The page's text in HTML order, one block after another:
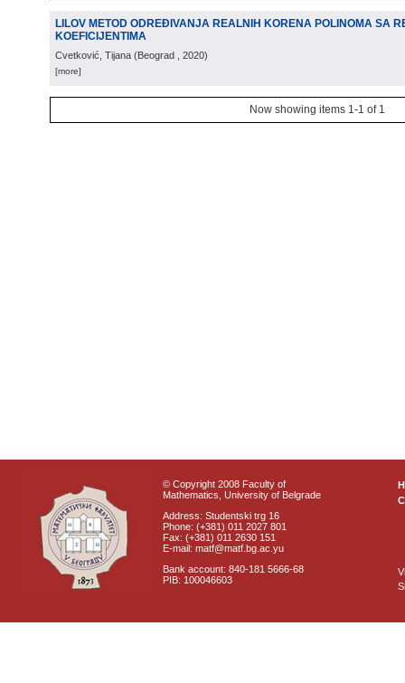
LILOV METOD ODREĐIVANJA REALNIH KORENA POLINOMA SA
KOEFICIJENTIMA
Cvetković, Tijana (Beograd , 2020)
[more]
Now showing items 1-1 of 1
© Copyright 2008 Faculty of
Mathematics, University of Belgrade
Address: Studentski trg 16
Phone: (+381) 011 2027 801
Fax: (+381) 011 2630 151
E-mail: matf@matf.bg.ac.yu
Bank account: 840-181 5666-68
PIB: 100046603